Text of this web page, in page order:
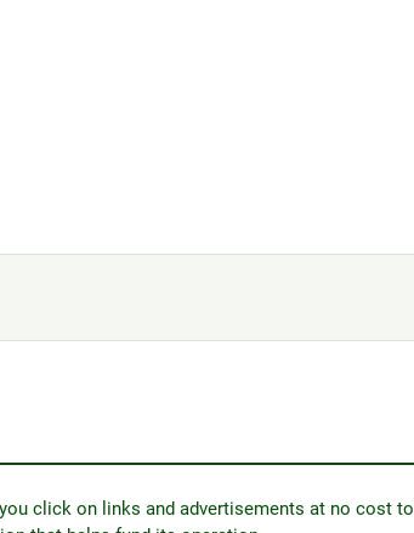
click on links and advertisements at no cost